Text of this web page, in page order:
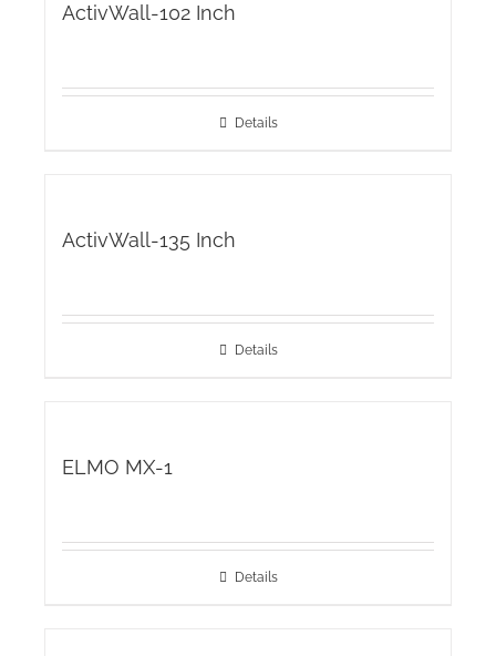
ActivWall-102 Inch
Details
ActivWall-135 Inch
Details
ELMO MX-1
Details